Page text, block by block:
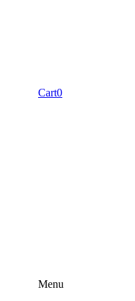
Cart0
Menu